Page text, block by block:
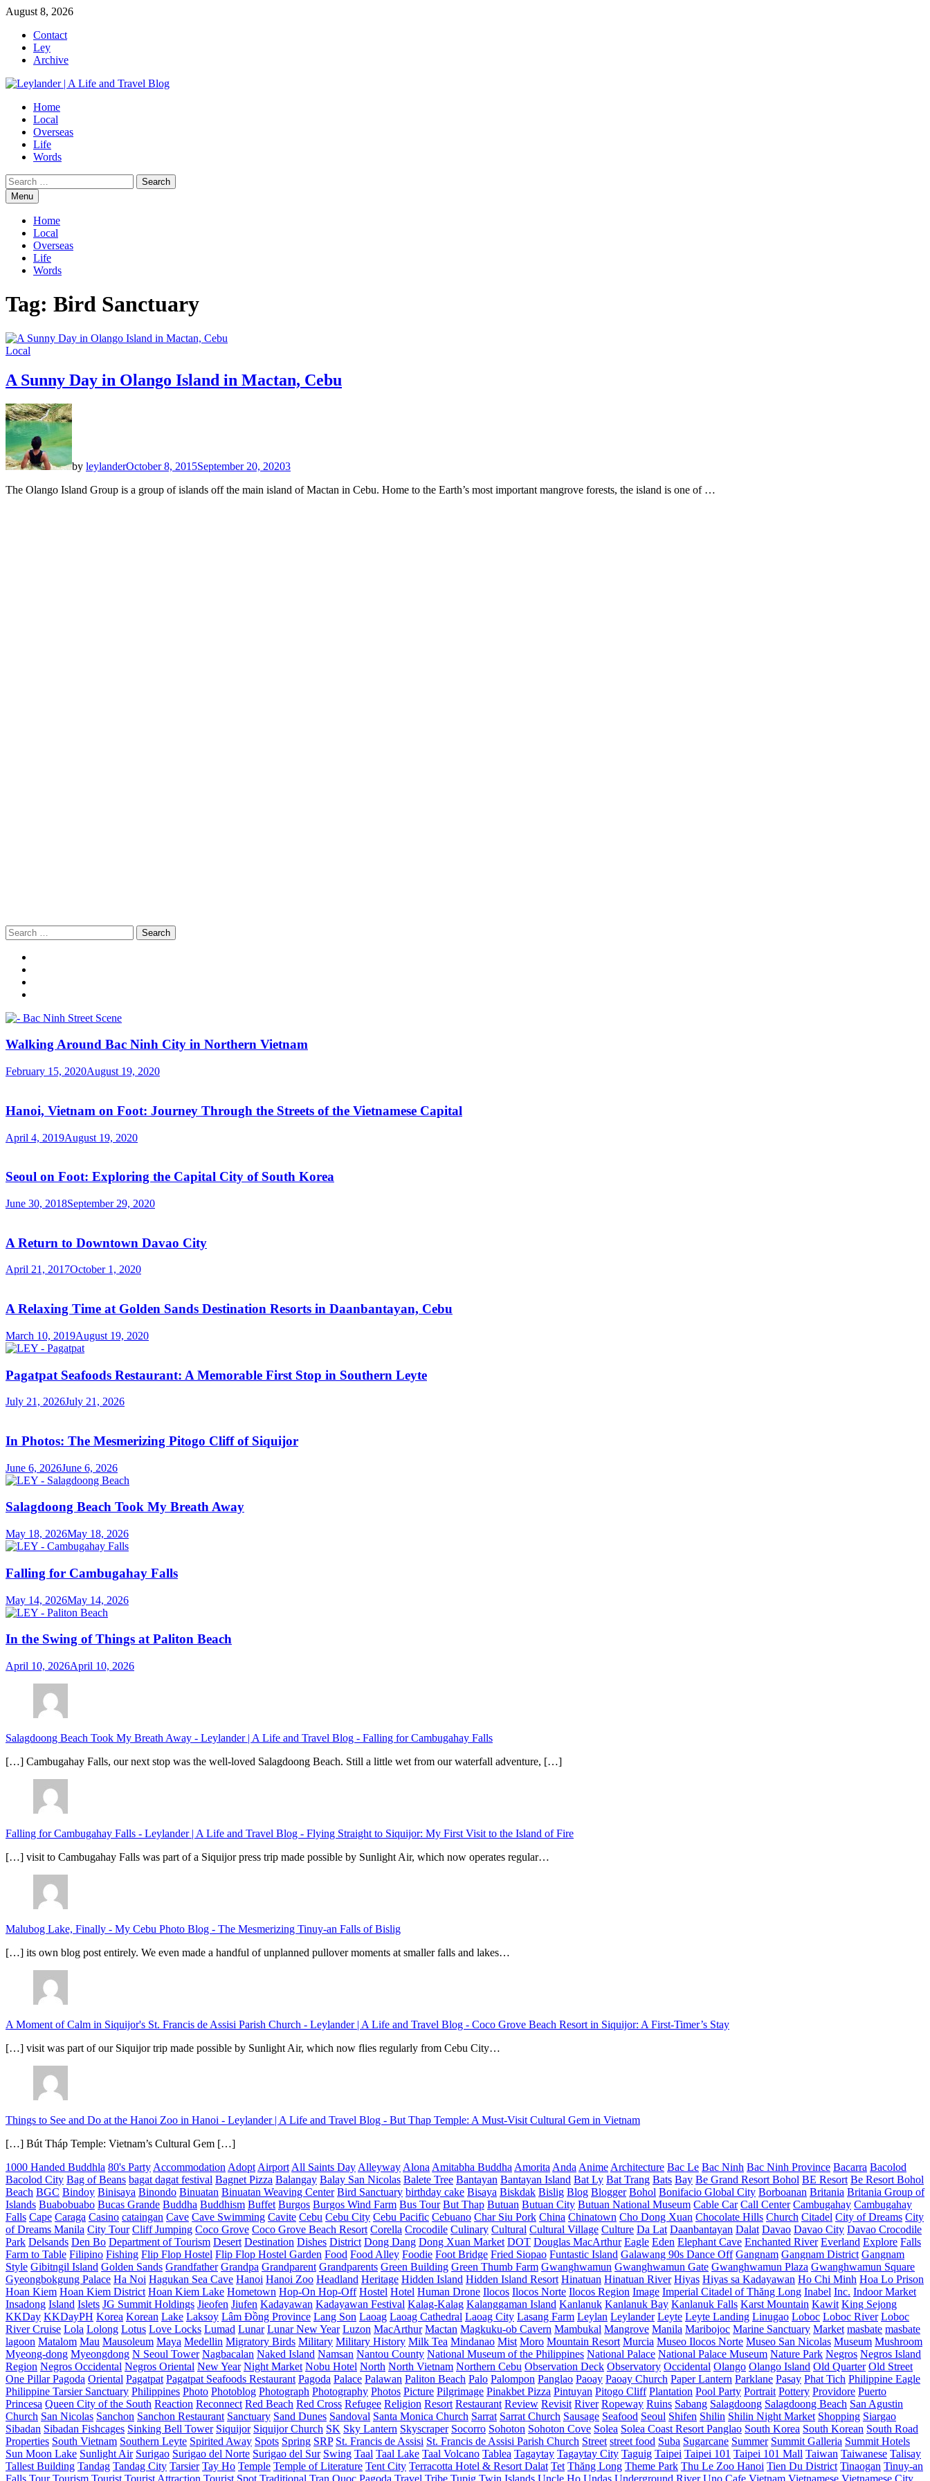
Skip
content
August 8, 2026
Contact
Ley
Archive
Home
Local
Overseas
Life
Words
Search
for:Menu
Home
Local
Overseas
Life
Words
Tag: Bird Sanctuary
Local
A Sunny Day in Olango Island in Mactan, Cebu
by leylanderOctober 8, 2015September 20, 20203
The Olango Island Group is a group of islands off the main island of Mactan in Cebu. Home to the Earth’s most important mangrove forests, the island is one of …
Search
for:
Walking Around Bac Ninh City in Northern Vietnam
February 15, 2020August 19, 2020
Hanoi, Vietnam on Foot: Journey Through the Streets of the Vietnamese Capital
April 4, 2019August 19, 2020
Seoul on Foot: Exploring the Capital City of South Korea
June 30, 2018September 29, 2020
A Return to Downtown Davao City
April 21, 2017October 1, 2020
A Relaxing Time at Golden Sands Destination Resorts in Daanbantayan, Cebu
March 10, 2019August 19, 2020
Pagatpat Seafoods Restaurant: A Memorable First Stop in Southern Leyte
July 21, 2026July 21, 2026
In Photos: The Mesmerizing Pitogo Cliff of Siquijor
June 6, 2026June 6, 2026
Salagdoong Beach Took My Breath Away
May 18, 2026May 18, 2026
Falling for Cambugahay Falls
May 14, 2026May 14, 2026
In the Swing of Things at Paliton Beach
April 10, 2026April 10, 2026
Salagdoong Beach Took My Breath Away - Leylander | A Life and Travel Blog - Falling for Cambugahay Falls
[…] Cambugahay Falls, our next stop was the well-loved Salagdoong Beach. Still a little wet from our waterfall adventure, […]
Falling for Cambugahay Falls - Leylander | A Life and Travel Blog - Flying Straight to Siquijor: My First Visit to the Island of Fire
[…] visit to Cambugahay Falls was part of a Siquijor press trip made possible by Sunlight Air, which now operates regular…
Malubog Lake, Finally - My Cebu Photo Blog - The Mesmerizing Tinuy-an Falls of Bislig
[…] its own blog post entirely. We even made a handful of unplanned pullover moments at smaller falls and lakes…
A Moment of Calm in Siquijor's St. Francis de Assisi Parish Church - Leylander | A Life and Travel Blog - Coco Grove Beach Resort in Siquijor: A First-Timer’s Stay
[…] visit was part of our Siquijor trip made possible by Sunlight Air, which now flies regularly from Cebu City…
Things to See and Do at the Hanoi Zoo in Hanoi - Leylander | A Life and Travel Blog - But Thap Temple: A Must-Visit Cultural Gem in Vietnam
[…] Bút Tháp Temple: Vietnam’s Cultural Gem […]
1000 Handed Buddhla 80's Party Accommodation Adopt Airport All Saints Day Alleyway Alona Amitabha Buddha Amorita Anda Anime Architecture Bac Le Bac Ninh Bac Ninh Province Bacarra Bacolod
Bacolod City Bag of Beans bagat dagat festival Bagnet Pizza Balangay Balay San Nicolas Balete Tree Bantayan Bantayan Island Bat Ly Bat Trang Bats Bay Be Grand Resort Bohol BE Resort Be Resort Bohol
Beach BGC Bindoy Binisaya Binondo Binuatan Binuatan Weaving Center Bird Sanctuary birthday cake Bisaya Biskdak Bislig Blog Blogger Bohol Bonifacio Global City Borboanan Britania Britania Group of
Islands Buabobuabo Bucas Grande Buddha Buddhism Buffet Burgos Burgos Wind Farm Bus Tour But Thap Butuan Butuan City Butuan National Museum Cable Car Call Center Cambugahay Cambugahay
Falls Cape Caraga Casino cataingan Cave Cave Swimming Cavite Cebu Cebu City Cebu Pacific Cebuano Char Siu Pork China Chinatown Cho Dong Xuan Chocolate Hills Church Citadel City of Dreams City
of Dreams Manila City Tour Cliff Jumping Coco Grove Coco Grove Beach Resort Corella Crocodile Culinary Cultural Cultural Village Culture Da Lat Daanbantayan Dalat Davao Davao City Davao Crocodile
Park Delsands Den Bo Department of Tourism Desert Destination Dishes District Dong Dang Dong Xuan Market DOT Douglas MacArthur Eagle Eden Elephant Cave Enchanted River Everland Explore Falls
Farm to Table Filipino Fishing Flip Flop Hostel Flip Flop Hostel Garden Food Food Alley Foodie Foot Bridge Fried Siopao Funtastic Island Galawang 90s Dance Off Gangnam Gangnam District Gangnam
Style Gibitngil Island Golden Sands Grandfather Grandpa Grandparent Grandparents Green Building Green Thumb Farm Gwanghwamun Gwanghwamun Gate Gwanghwamun Plaza Gwanghwamun Square
Gyeongbokgung Palace Ha Noi Hagukan Sea Cave Hanoi Hanoi Zoo Headland Heritage Hidden Island Hidden Island Resort Hinatuan Hinatuan River Hiyas Hiyas sa Kadayawan Ho Chi Minh Hoa Lo Prison
Hoan Kiem Hoan Kiem District Hoan Kiem Lake Hometown Hop-On Hop-Off Hostel Hotel Human Drone Ilocos Ilocos Norte Ilocos Region Image Imperial Citadel of Thăng Long Inabel Inc. Indoor Market
Insadong Island Islets JG Summit Holdings Jieofen Jiufen Kadayawan Kadayawan Festival Kalag-Kalag Kalanggaman Island Kanlanuk Kanlanuk Bay Kanlanuk Falls Karst Mountain Kawit King Sejong
KKDay KKDayPH Korea Korean Lake Laksoy Lâm Đồng Province Lang Son Laoag Laoag Cathedral Laoag City Lasang Farm Leylan Leylander Leyte Leyte Landing Linugao Loboc Loboc River Loboc
River Cruise Lola Lolong Lotus Love Locks Lumad Lunar Lunar New Year Luzon MacArthur Mactan Magkuku-ob Cavern Mambukal Mangrove Manila Maribojoc Marine Sanctuary Market masbate masbate
lagoon Matalom Mau Mausoleum Maya Medellin Migratory Birds Military Military History Milk Tea Mindanao Mist Moro Mountain Resort Murcia Museo Ilocos Norte Museo San Nicolas Museum Mushroom
Myeong-dong Myeongdong N Seoul Tower Nagbacalan Naked Island Namsan Nantou County National Museum of the Philippines National Palace National Palace Museum Nature Park Negros Negros Island
Region Negros Occidental Negros Oriental New Year Night Market Nobu Hotel North North Vietnam Northern Cebu Observation Deck Observatory Occidental Olango Olango Island Old Quarter Old Street
One Pillar Pagoda Oriental Pagatpat Pagatpat Seafoods Restaurant Pagoda Palace Palawan Paliton Beach Palo Palompon Panglao Paoay Paoay Church Paper Lantern Parklane Pasay Phat Tich Philippine Eagle
Philippine Tarsier Sanctuary Philippines Photo Photoblog Photograph Photography Photos Picture Pilgrimage Pinakbet Pizza Pintuyan Pitogo Cliff Plantation Pool Party Portrait Pottery Providore Puerto
Princesa Queen City of the South Reaction Reconnect Red Beach Red Cross Refugee Religion Resort Restaurant Review Revisit River Ropeway Ruins Sabang Salagdoong Salagdoong Beach San Agustin
Church San Nicolas Sanchon Sanchon Restaurant Sanctuary Sand Dunes Sandoval Santa Monica Church Sarrat Sarrat Church Sausage Seafood Seoul Shifen Shilin Shilin Night Market Shopping Siargao
Sibadan Sibadan Fishcages Sinking Bell Tower Siquijor Siquijor Church SK Sky Lantern Skyscraper Socorro Sohoton Sohoton Cove Solea Solea Coast Resort Panglao South Korea South Korean South Road
Properties South Vietnam Southern Leyte Spirited Away Spots Spring SRP St. Francis de Assisi St. Francis de Assisi Parish Church Street street food Suba Sugarcane Summer Summit Galleria Summit Hotels
Sun Moon Lake Sunlight Air Surigao Surigao del Norte Surigao del Sur Swing Taal Taal Lake Taal Volcano Tablea Tagaytay Tagaytay City Taguig Taipei Taipei 101 Taipei 101 Mall Taiwan Taiwanese Talisay
Tallest Building Tandag Tandag City Tarsier Tay Ho Temple Temple of Literature Tent City Terracotta Hotel & Resort Dalat Tet Thăng Long Theme Park Thu Le Zoo Hanoi Tien Du District Tinaogan Tinuy-an
Falls Tour Tourism Tourist Tourist Attraction Tourist Spot Traditional Tran Quoc Pagoda Travel Tribe Tupig Twin Islands Uncle Ho Undas Underground River Uno Cafe Vietnam Vietnamese Vietnamese City